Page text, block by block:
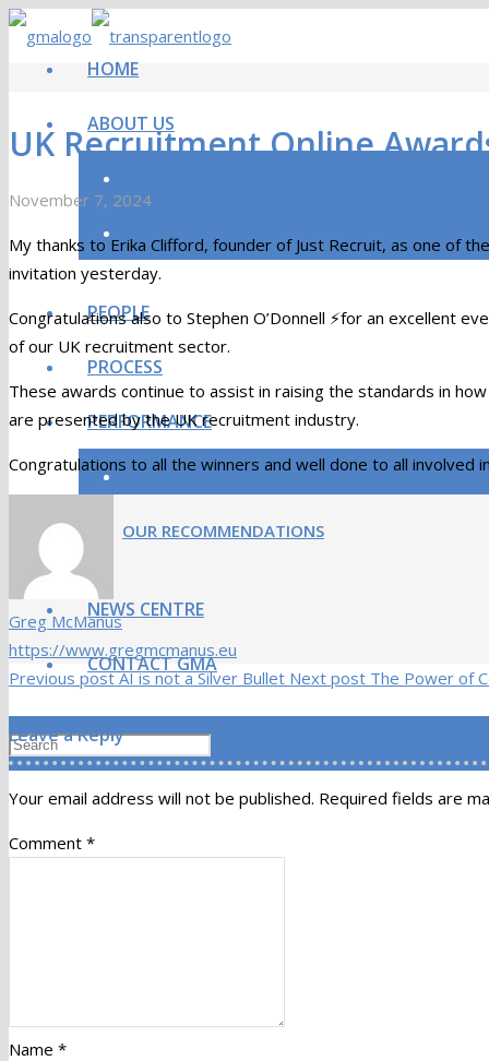
HOME
ABOUT US
OUR SERVICES
PEOPLE
PROCESS
PERFORMANCE
OUR RESULTS
OUR RECOMMENDATIONS
NEWS CENTRE
CONTACT GMA
UK Recruitment Online
November 7, 2024
My thanks to Erika Clifford, founder of Just Recruit, as one of
invitation yesterday.
Congratulations also to Stephen O’Donnell ⚡for an excellent
of our UK recruitment sector.
These awards continue to assist in raising the standards in
are presented by the UK recruitment industry.
Congratulations to all the winners and well done to all involved
Greg McManus
https://www.gregmcmanus.eu
Previous post AI is not a Silver Bullet Next post The Power of
Leave a Reply
Your email address will not be published. Required fields are
Comment *
Name *